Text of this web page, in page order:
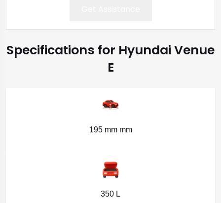
Specifications for Hyundai Venue
E
195 mm mm
350 L